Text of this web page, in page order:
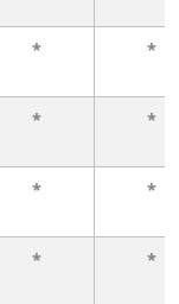
* *
* *
* *
* *